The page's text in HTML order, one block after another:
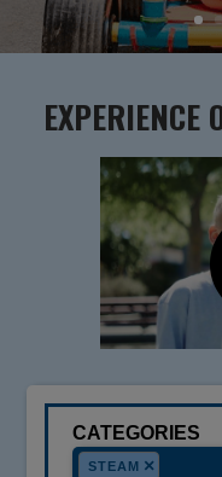
EXPERIENCE
CATEGORIES
×
STEAM